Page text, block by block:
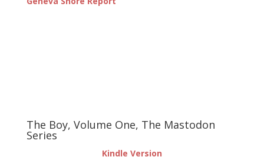
The Boy, Volume One, The Mastodon
Series
Kindle Version